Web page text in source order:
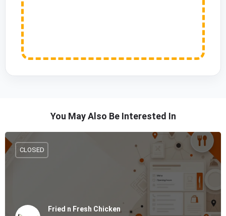
You May Also Be Interested In
Fried n Fresh Chicken
CLOSED